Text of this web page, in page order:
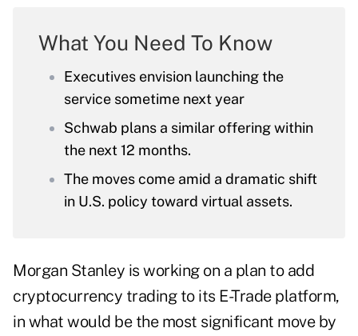
What You Need To Know
Executives envision launching the
service sometime next year
Schwab plans a similar offering within
the next 12 months.
The moves come amid a dramatic shift
in U.S. policy toward virtual assets.
Morgan Stanley is working on a plan to add
cryptocurrency trading to its E-Trade platform,
in what would be the most significant move by